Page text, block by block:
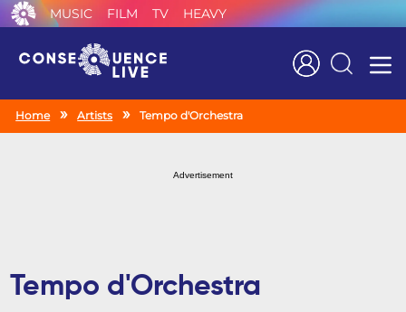
MUSIC FILM TV HEAVY
Search
Home Artists Tempo d'Orchestra
Advertisement
Tempo d'Orchestra